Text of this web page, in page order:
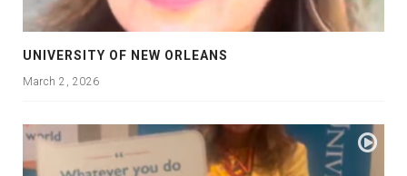
UNIVERSITY OF NEW ORLEANS
March 2, 2026